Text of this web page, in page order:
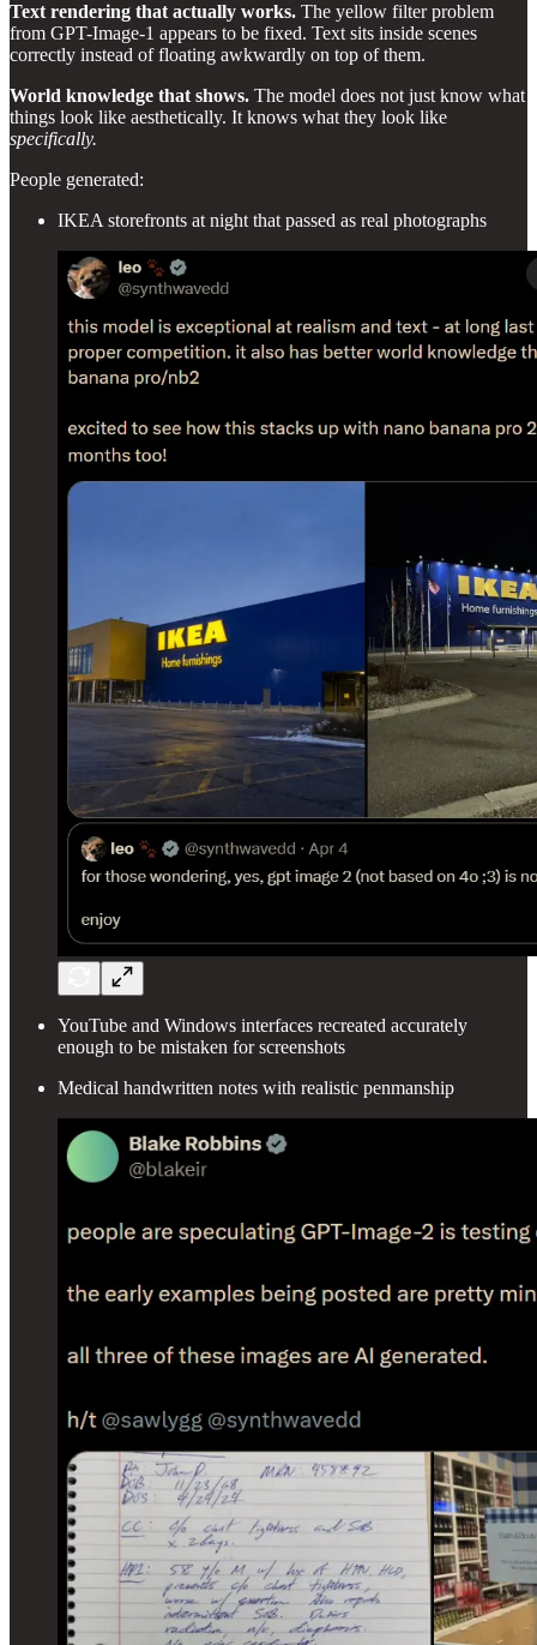
Text rendering that actually works. The yellow filter problem
from GPT-Image-1 appears to be fixed. Text sits inside scenes
correctly instead of floating awkwardly on top of them.
World knowledge that shows. The model does not just know what
things look like aesthetically. It knows what they look like
specifically.
People generated:
IKEA storefronts at night that passed as real photographs
YouTube and Windows interfaces recreated accurately
enough to be mistaken for screenshots
Medical handwritten notes with realistic penmanship